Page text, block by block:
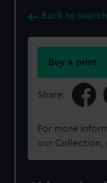
Back to
Buy a print
Share:
For more
our Collection,